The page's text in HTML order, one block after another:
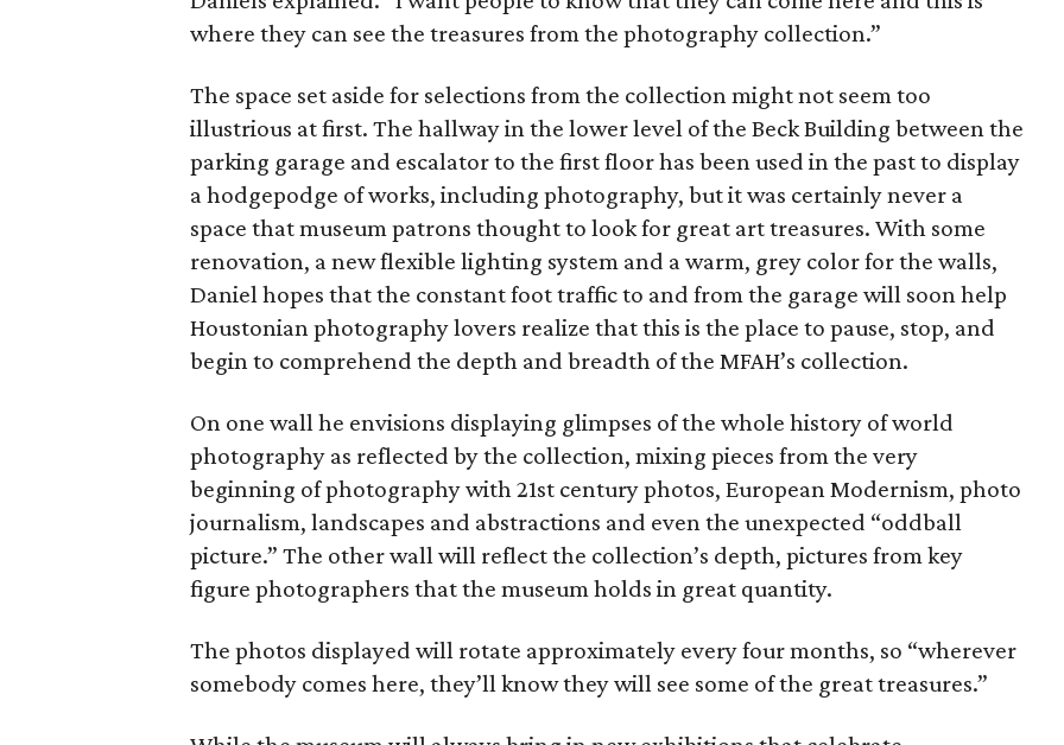
where they can see the treasures from the photography collection.”
The space set aside for selections from the collection might not seem too
illustrious at first. The hallway in the lower level of the Beck Building between the
parking garage and escalator to the first floor has been used in the past to display
a hodgepodge of works, including photography, but it was certainly never a
space that museum patrons thought to look for great art treasures. With some
renovation, a new flexible lighting system and a warm, grey color for the walls,
Daniel hopes that the constant foot traffic to and from the garage will soon help
Houstonian photography lovers realize that this is the place to pause, stop, and
begin to comprehend the depth and breadth of the MFAH’s collection.
On one wall he envisions displaying glimpses of the whole history of world
photography as reflected by the collection, mixing pieces from the very
beginning of photography with 21st century photos, European Modernism, photo
journalism, landscapes and abstractions and even the unexpected “oddball
picture.” The other wall will reflect the collection’s depth, pictures from key
figure photographers that the museum holds in great quantity.
The photos displayed will rotate approximately every four months, so “wherever
somebody comes here, they’ll know they will see some of the great treasures.”